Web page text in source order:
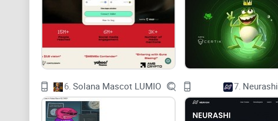
6. Solana Mascot LUMIO 7. Neurashi